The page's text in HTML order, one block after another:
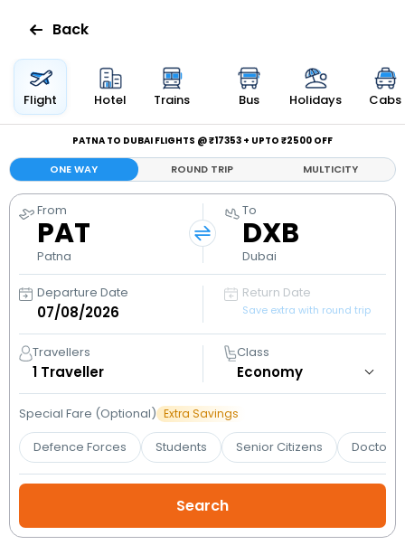
Flights
Hotels
Bus
Cabs
Holidays
Flight
Status
My
Booking
Check/Modify
Booking
Back
Flight Hotel Trains Bus Holidays Cabs
PATNA TO DUBAI FLIGHTS @ ₹17353 + UPTO ₹2500 OFF
ONE WAY ROUND TRIP MULTICITY
From
PAT
Patna
To
DXB
Dubai
Departure Date Return Date
Save extra with round trip
Travellers
1 Traveller
Class
Special Fare (Optional) Extra Savings
Defence Forces Students Senior Citizens Doctors